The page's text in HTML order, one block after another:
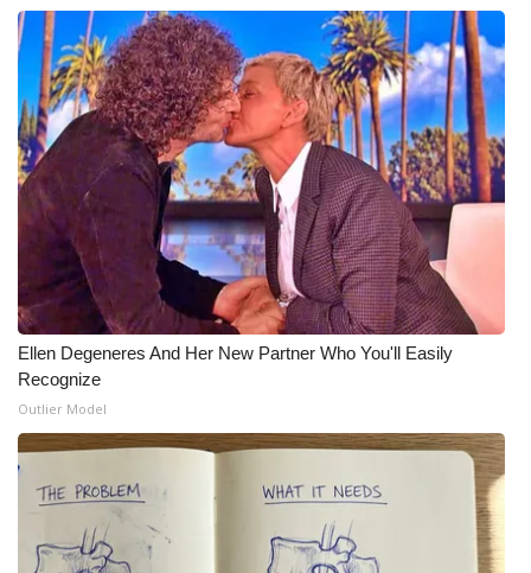
What’s On
Ion Plus
ABOUT US
FCC Applications
About WCBI-TV
Contact Us
Employment
WCBI FCC Reports
Intern With Us
Meet the WCBI Team
Ellen Degeneres And Her New Partner Who You'll Easily
Recognize
Outlier Model